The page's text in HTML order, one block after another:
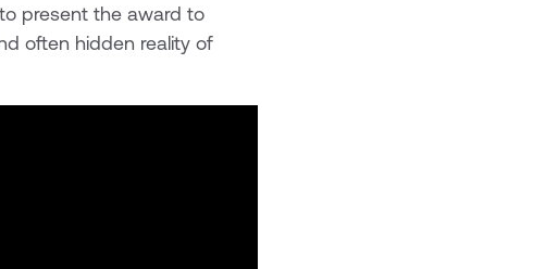
present the award to
often hidden reality of